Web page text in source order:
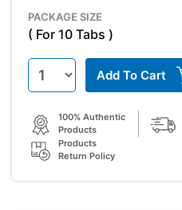
PACKAGE SIZE
( For 10 Tabs )
Add To Cart
100% Authentic
Products
Products
Return Policy